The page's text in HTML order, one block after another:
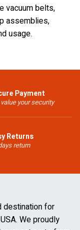
vacuum belts,
assemblies,
usage.
Payment
your security
Returns
return
destination for
We proudly